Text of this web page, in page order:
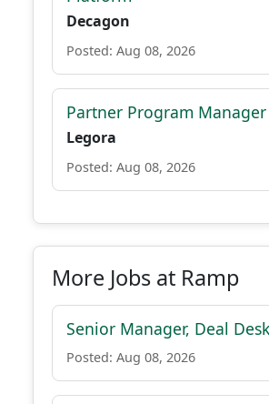
Decagon
Posted: Aug 08, 2026
Partner Program Manager
Legora
Posted: Aug 08, 2026
More Jobs at Ramp
Senior Manager, Deal Desk
Posted: Aug 08, 2026